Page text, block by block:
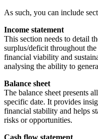
As such, you can include
Income statement
This section needs to detail
surplus/deficit throughout
financial viability and
analysing the ability to
Balance sheet
The balance sheet presents
specific date. It provides
financial stability and helps
risks or opportunities.
Cash flow statement